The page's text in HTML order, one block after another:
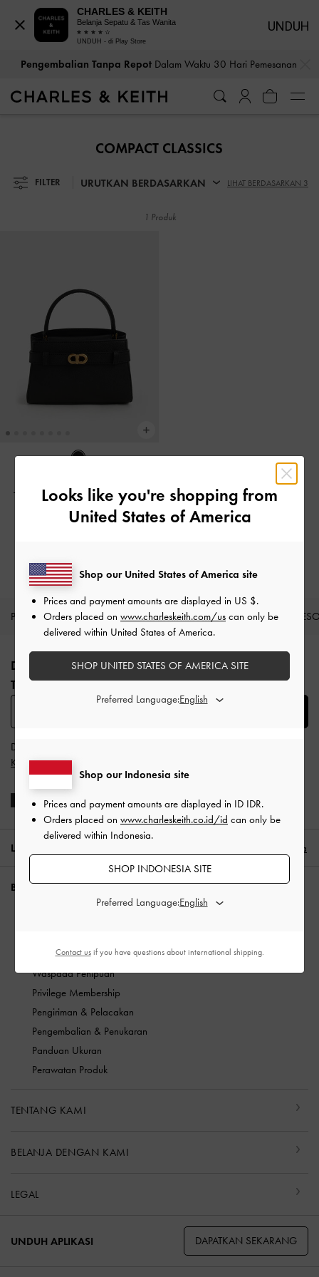
Pengembalian Tanpa RepotDalam Waktu 30 Hari Pemesanan
Pengembalian Tanpa RepotDalam Waktu 30 Hari Pemesanan
COMPACT CLASSICS
FILTER URUTKAN BERDASARKAN LIHAT BERDASARKAN 3
1 Produk
Tas Top Handle Metallic-Buckle
Aubrielle
-Black
PRODUK BARU SEPATU TAS DOMPET
Site footer
DAFTAR UNTUK MENDAPATKAN INFO FASHION
TERBARU​
Dengan berlangganan, Anda menyetujui
Kebijakan Privasi
LOKASI: Indonesia
BUTUH BANTUAN?
Hubungi kami
Waspada Penipuan
Privilege Membership
Pengiriman & Pelacakan
Pengembalian & Penukaran
Panduan Ukuran
Perawatan Produk
TENTANG KAMI
BELANJA DENGAN KAMI
LEGAL
UNDUH APLIKASI DAPATKAN SEKARANG
CHARLES & KEITH
Belanja Sepatu & Tas Wanita
UNDUH - di Play Store
UNDUH
Looks like you're shopping from
United States of America
Shop our Indonesia site
Prices and payment amounts are displayed in ID IDR.
Orders placed on www.charleskeith.co.id/id can only be
delivered within Indonesia.
SHOP INDONESIA SITE
Preferred Language:
Shop our United States of America site
Prices and payment amounts are displayed in US $.
Orders placed on www.charleskeith.com/us can only be
delivered within United States of America.
SHOP UNITED STATES OF AMERICA SITE
Preferred Language:
Contact usif you have questions about international shipping.